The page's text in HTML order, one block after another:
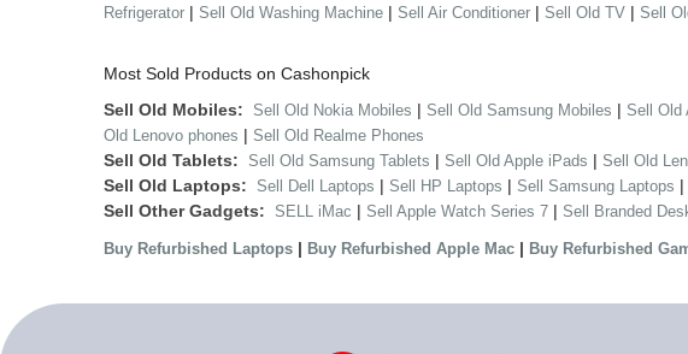
Refrigerator | Sell Old Washing Machine | Sell Air Conditioner | Sell Old TV | Sell
Most Sold Products on Cashonpick
Sell Old Mobiles: Sell Old Nokia Mobiles | Sell Old Samsung Mobiles | Sell Old
Old Lenovo phones | Sell Old Realme Phones
Sell Old Tablets: Sell Old Samsung Tablets | Sell Old Apple iPads | Sell Old
Sell Old Laptops: Sell Dell Laptops | Sell HP Laptops | Sell Samsung Laptops |
Sell Other Gadgets: SELL iMac | Sell Apple Watch Series 7 | Sell Branded
Buy Refurbished Laptops | Buy Refurbished Apple Mac | Buy Refurbished